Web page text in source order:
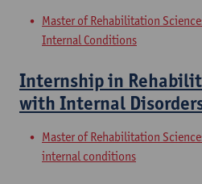
Master of Rehabilitation
Internal Conditions
Internship in
with Internal
Master of Rehabilitation
internal conditions